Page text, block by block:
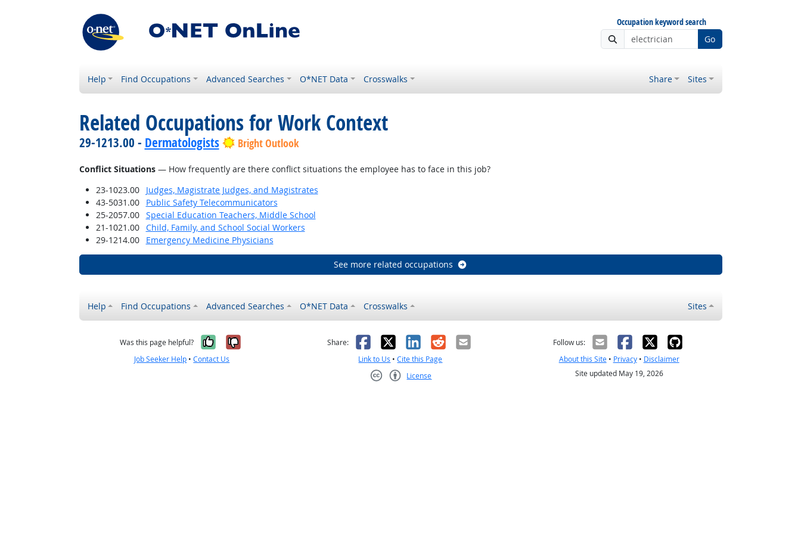
Occupation keyword search
Go
Help Find Occupations Advanced Searches O*NET Data Crosswalks Share Sites
Related Occupations for Work Context
29-1213.00 - Dermatologists Bright Outlook
Conflict Situations— How frequently are there conflict situations the employee has to face in this job?
23-1023.00
Judges, Magistrate Judges, and Magistrates
43-5031.00
Public Safety Telecommunicators
25-2057.00
Special Education Teachers, Middle School
21-1021.00
Child, Family, and School Social Workers
29-1214.00
Emergency Medicine Physicians
See more related occupations
Help Find Occupations Advanced Searches O*NET Data Crosswalks Sites
Was this page helpful? Yes, it was helpful
No, it was not helpful
Job Seeker Help •Contact Us
Share: Facebook
X LinkedIn
RedditEmail
Link to Us •Cite this Page
License
Follow us:
About this Site• Privacy• Disclaimer
Site updated May 19, 2026